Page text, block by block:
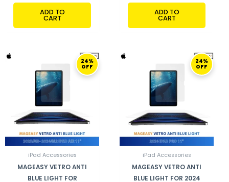
ADD TO
CART
ADD TO
CART
24%
OFF
iPad Accessories
MAGEASY VETRO ANTI
BLUE LIGHT FOR
WAS:
169,00 ر.ق.
CURRENT
PRICE
IS:
24%
OFF
iPad Accessories
MAGEASY VETRO ANTI
BLUE LIGHT FOR 2024
WAS:
169,00 ر.ق.
CURRENT
PRICE
IS: